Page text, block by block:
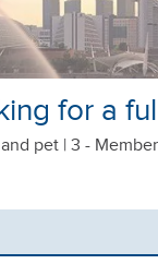
for a
and pet | 3 - Member